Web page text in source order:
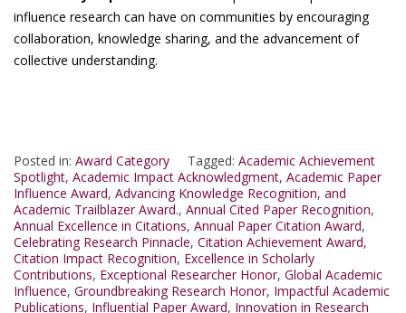
influence research can have on communities by encouraging
collaboration, knowledge sharing, and the advancement of
collective understanding.
Posted in: Award Category Tagged: Academic Achievement
Spotlight, Academic Impact Acknowledgment, Academic Paper
Influence Award, Advancing Knowledge Recognition, and
Academic Trailblazer Award., Annual Cited Paper Recognition,
Annual Excellence in Citations, Annual Paper Citation Award,
Celebrating Research Pinnacle, Citation Achievement Award,
Citation Impact Recognition, Excellence in Scholarly
Contributions, Exceptional Researcher Honor, Global Academic
Influence, Groundbreaking Research Honor, Impactful Academic
Publications, Influential Paper Award, Innovation in Research